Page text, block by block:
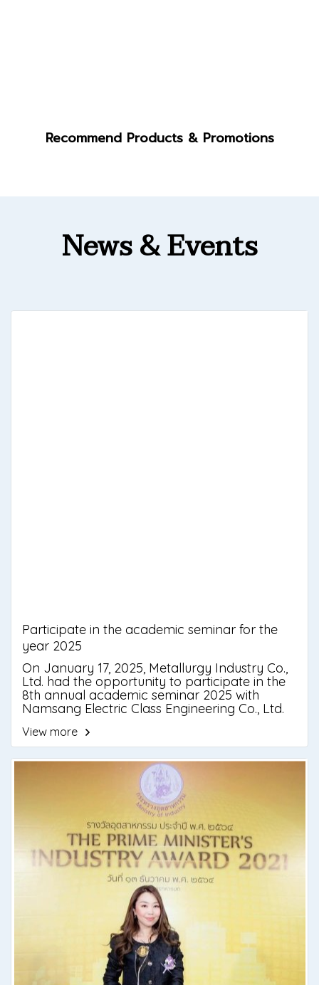
Recommend Products & Promotions
News & Events
Participate in the academic seminar for the
year 2025
On January 17, 2025, Metallurgy Industry Co.,
Ltd. had the opportunity to participate in the
8th annual academic seminar 2025 with
Namsang Electric Class Engineering Co., Ltd.
Klap Ma Subdistrict, Mueang Chayong District,
especially to develop academic knowledge
for the seminar center by inviting speakers
and qualified professors, specialized engineers
to join the criticism survey.
View more